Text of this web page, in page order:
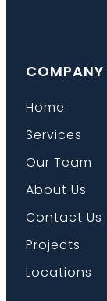
COMPANY
Home
Services
Our Team
About Us
Contact Us
Projects
Locations